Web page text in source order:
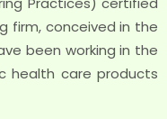
firm, conceived in the
been working in the
health care products